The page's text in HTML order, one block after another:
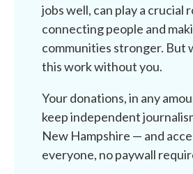
jobs well, can play a crucial
connecting people and
communities stronger. But
this work without you.
Your donations, in any
keep independent
New Hampshire — and
everyone, no paywall